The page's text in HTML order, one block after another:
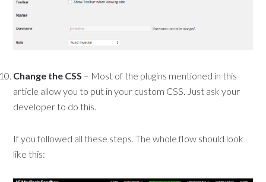
Change the CSS – Most of the plugins mentioned in this
article allow you to put in your custom CSS. Just ask your
developer to do this.
If you followed all these steps. The whole flow should look
like this: